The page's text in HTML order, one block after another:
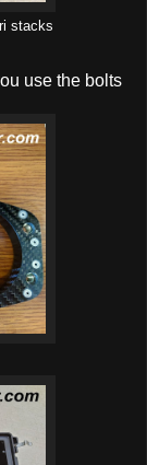
stacks
use the bolts